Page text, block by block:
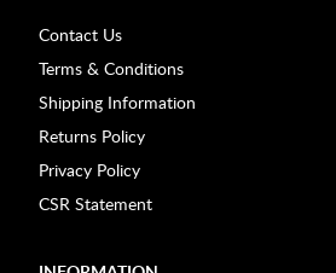
Contact Us
Terms & Conditions
Shipping Information
Returns Policy
Privacy Policy
CSR Statement